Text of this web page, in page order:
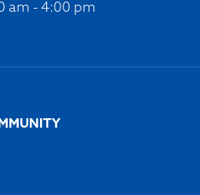
am - 4:00 pm